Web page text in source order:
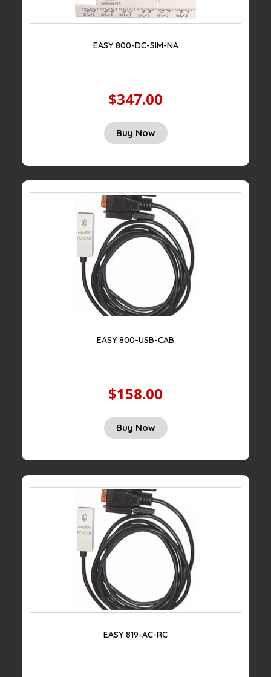
EASY 800-DC-SIM-NA
$347.00
Buy Now
EASY 800-USB-CAB
$158.00
Buy Now
EASY 819-AC-RC